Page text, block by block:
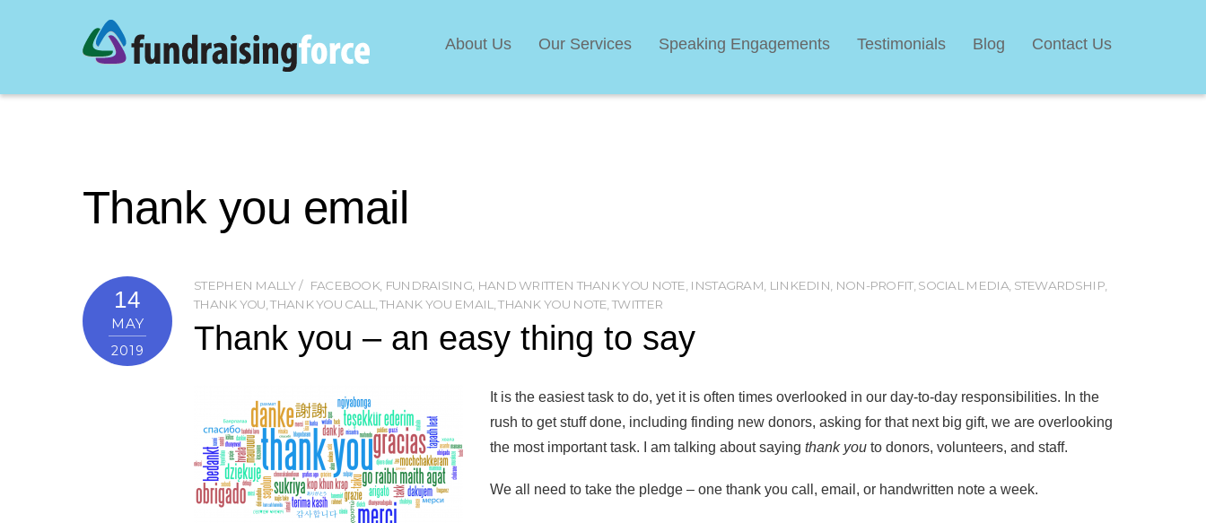
About Us Our Services Speaking Engagements Testimonials Blog Contact Us
Thank you email
14
MAY
2019
STEPHEN MALLY FACEBOOK FUNDRAISING HAND WRITTEN THANK YOU NOTE INSTAGRAM LINKEDIN NON-PROFIT, SOCIAL MEDIA, STEWARDSHIP,
THANK YOU ,THANK YOU CALL ,THANK YOU EMAIL ,THANK YOU NOTE ,TWITTER
Thank you – an easy thing to say
It is the easiest task to do, yet it is often times overlooked in our day-to-day responsibilities. In the
rush to get stuff done, including finding new donors, asking for that next big gift, we are overlooking
the most important task. I am talking about saying thank you to donors, volunteers, and staff.
We all need to take the pledge – one thank you call, email, or handwritten note a week.